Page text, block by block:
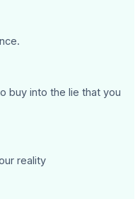
buy into the lie that you
reality